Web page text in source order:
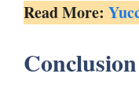
Read More:
Conclusion